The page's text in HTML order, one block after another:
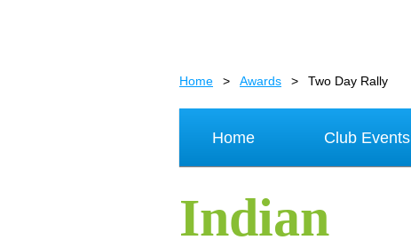
Home Awards Two Day Rally
Home Club Events
Indian